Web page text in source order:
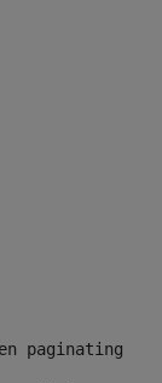
paginating